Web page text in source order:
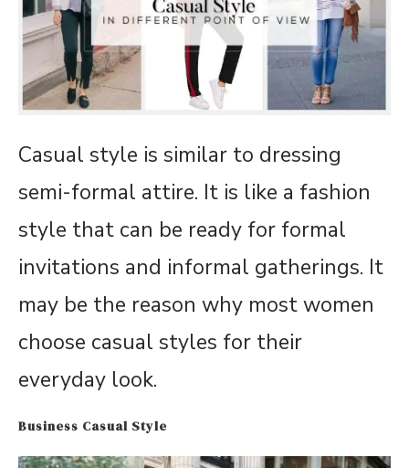
Casual style is similar to dressing
semi-formal attire. It is like a fashion
style that can be ready for formal
invitations and informal gatherings. It
may be the reason why most women
choose casual styles for their
everyday look.
Business Casual Style